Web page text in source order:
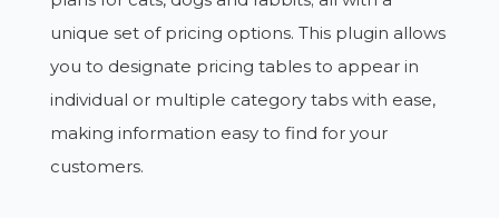
unique set of pricing options. This plugin allows
you to designate pricing tables to appear in
individual or multiple category tabs with ease,
making information easy to find for your
customers.